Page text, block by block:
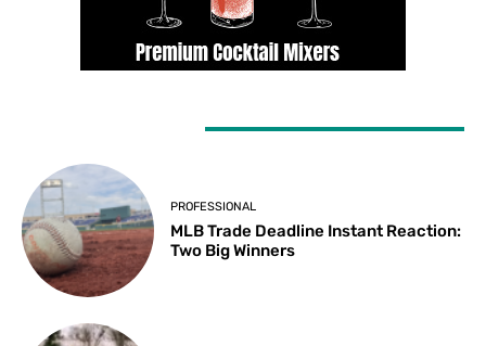
PROFESSIONAL
MLB Trade Deadline Instant Reaction:
Two Big Winners